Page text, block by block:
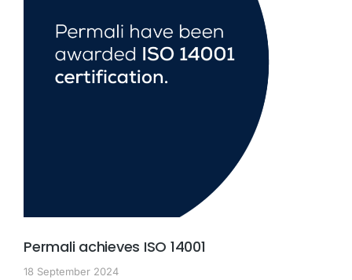
Permali achieves ISO 14001
18 September 2024